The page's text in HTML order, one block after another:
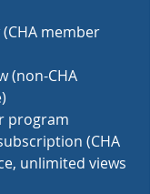
member
(non-CHA
program
(CHA
unlimited views